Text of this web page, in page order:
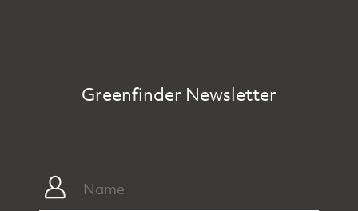
Greenfinder Newsletter